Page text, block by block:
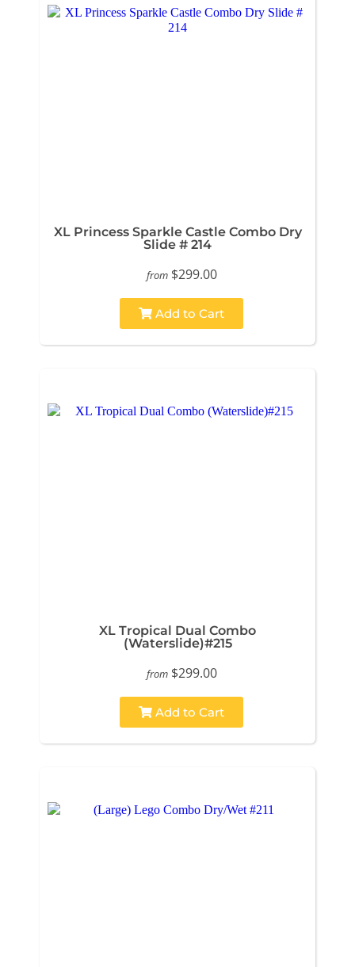
XL Princess Sparkle Castle Combo Dry
Slide # 214
from $299.00
Add to Cart
XL Tropical Dual Combo
(Waterslide)#215
from $299.00
Add to Cart